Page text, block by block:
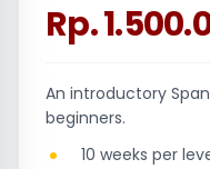
Rp.
An introductory
beginners.
10 weeks per